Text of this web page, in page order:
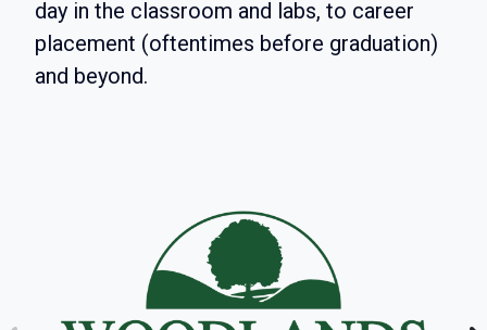
day in the classroom and labs, to career
placement (oftentimes before graduation)
and beyond.